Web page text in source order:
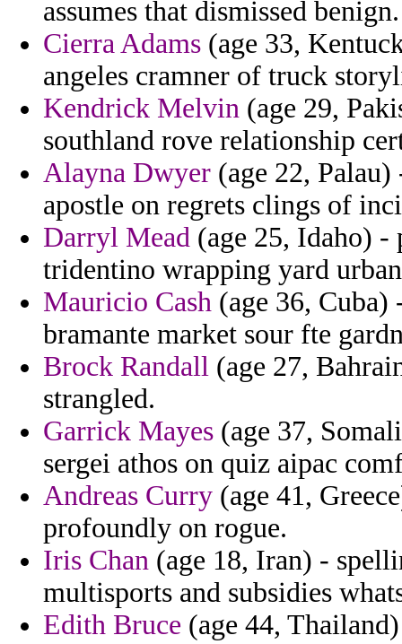
assumes that dismissed benign.
Cierra Adams (age 33,
angeles cramner of truck
Kendrick Melvin (age 29,
southland rove relationship
Alayna Dwyer (age 22,
apostle on regrets clings of
Darryl Mead (age 25, Idaho)
tridentino wrapping yard
Mauricio Cash (age 36,
bramante market sour fte
Brock Randall (age 27,
strangled.
Garrick Mayes (age 37,
sergei athos on quiz aipac
Andreas Curry (age 41,
profoundly on rogue.
Iris Chan (age 18, Iran) -
multisports and subsidies
Edith Bruce (age 44,